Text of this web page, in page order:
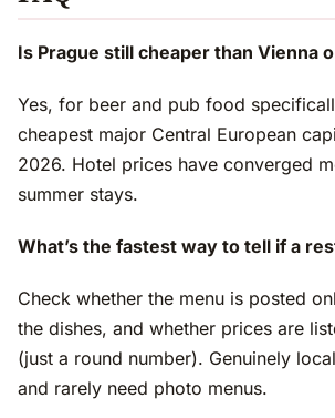
Is Prague still cheaper than Vienna
Yes, for beer and pub food
cheapest major Central European
2026. Hotel prices have converged
summer stays.
What’s the fastest way to tell if a
Check whether the menu is posted
the dishes, and whether prices are
(just a round number). Genuinely
and rarely need photo menus.